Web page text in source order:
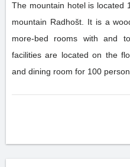
The mountain hotel is located
mountain Radhošt. It is a
more-bed rooms with and
facilities are located on the
and dining room for 100